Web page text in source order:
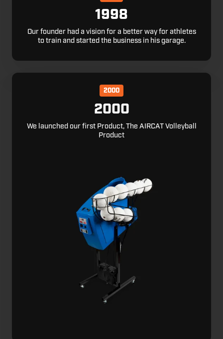
1998
Our founder had a vision for a better way for athletes
to train and started the business in his garage.
2000
2000
We launched our first Product, The AIRCAT Volleyball
Product